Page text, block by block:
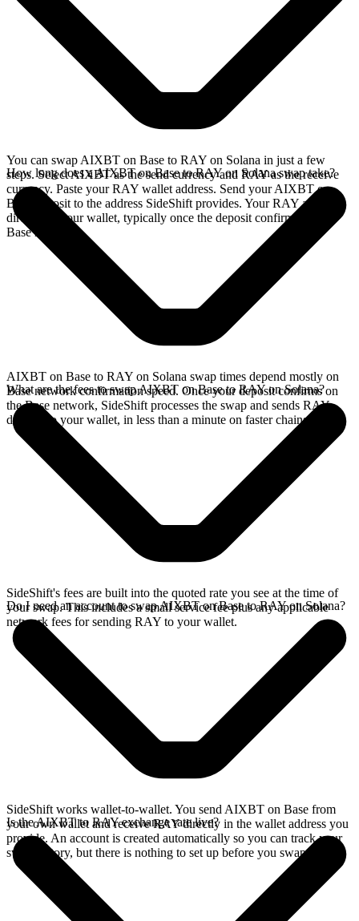
You can swap AIXBT on Base to RAY on Solana in just a few
steps. Select AIXBT as the send currency and RAY as the receive
currency. Paste your RAY wallet address. Send your AIXBT on
Base deposit to the address SideShift provides. Your RAY arrives
directly in your wallet, typically once the deposit confirms on the
Base network.
How long does a AIXBT on Base to RAY on Solana swap take?
AIXBT on Base to RAY on Solana swap times depend mostly on
Base network confirmation speed. Once your deposit confirms on
the Base network, SideShift processes the swap and sends RAY
directly to your wallet, in less than a minute on faster chains.
What are the fees to swap AIXBT on Base to RAY on Solana?
SideShift's fees are built into the quoted rate you see at the time of
your swap. This includes a small service fee plus any applicable
network fees for sending RAY to your wallet.
Do I need an account to swap AIXBT on Base to RAY on Solana?
SideShift works wallet-to-wallet. You send AIXBT on Base from
your own wallet and receive RAY directly in the wallet address you
provide. An account is created automatically so you can track your
swap history, but there is nothing to set up before you swap.
Is the AIXBT to RAY exchange rate live?